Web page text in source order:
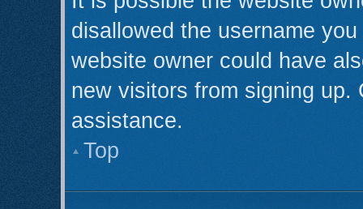
disallowed the username
website owner could have
new visitors from signing up.
assistance.
Top